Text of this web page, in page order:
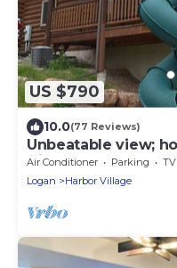
US $790
10.0(77 Reviews)
Unbeatable view;
slide; arcade
Air Conditioner Parking
TV
Logan
Harbor Village